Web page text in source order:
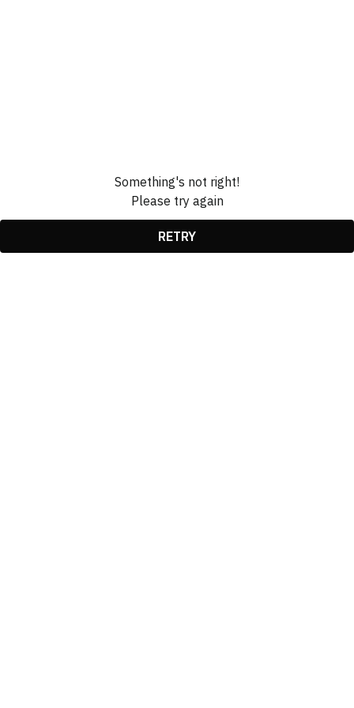
Something's not right!
Please try again
RETRY